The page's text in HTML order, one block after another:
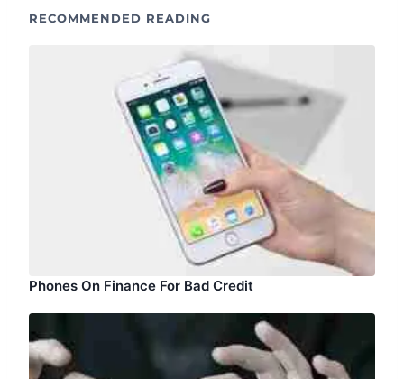
RECOMMENDED READING
Phones On Finance For Bad Credit